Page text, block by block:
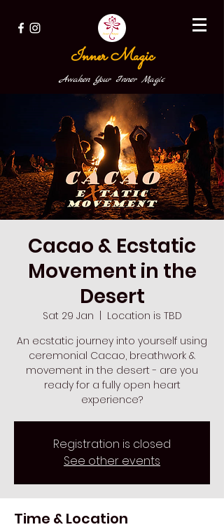
Inner Magic
Awaken Your Inner Magic
Cacao & Ecstatic
Movement in the
Desert
Sat 29 Jan
Location is TBD
An ecstatic journey into yourself using
ceremonial Cacao, breathwork &
movement in the desert - are you
ready for a fully open heart
experience?
Registration is closed
See other events
Time & Location